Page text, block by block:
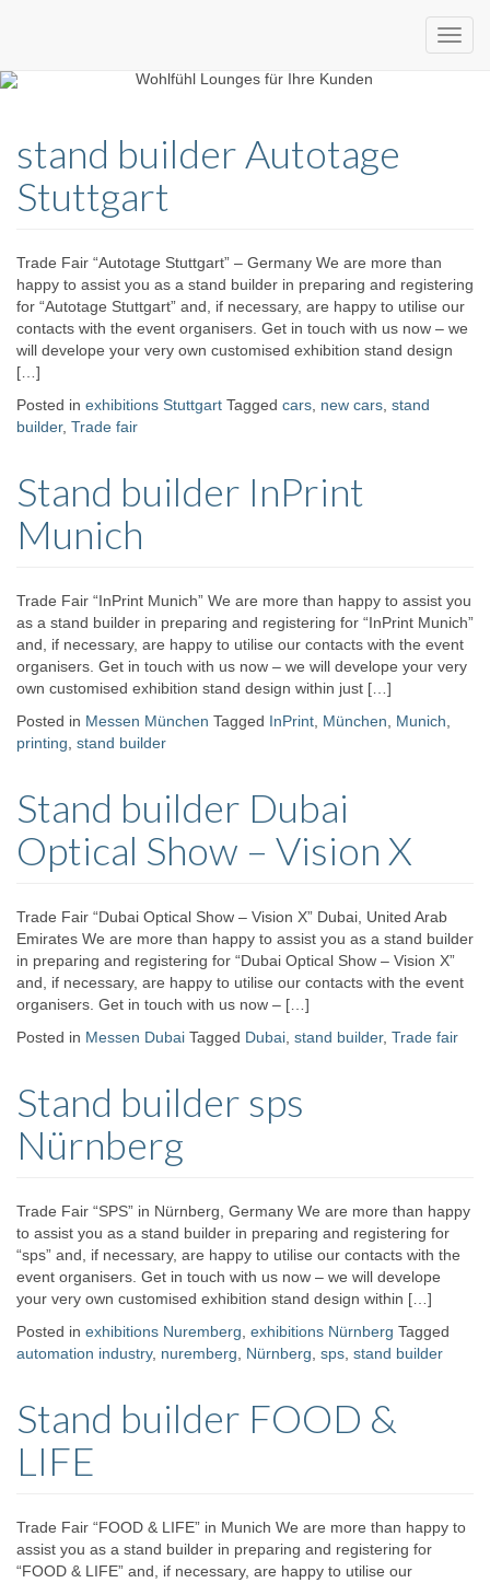
expo24seven
eventware
stand builder Autotage
Stuttgart
Trade Fair “Autotage Stuttgart” – Germany We are more than
happy to assist you as a stand builder in preparing and registering
for “Autotage Stuttgart” and, if necessary, are happy to utilise our
contacts with the event organisers. Get in touch with us now – we
will develope your very own customised exhibition stand design
[…]
Posted in exhibitions Stuttgart Tagged cars new cars stand
builder, Trade fair
Stand builder InPrint
Munich
Trade Fair “InPrint Munich” We are more than happy to assist you
as a stand builder in preparing and registering for “InPrint Munich”
and, if necessary, are happy to utilise our contacts with the event
organisers. Get in touch with us now – we will develope your very
own customised exhibition stand design within just […]
Posted in Messen München Tagged InPrint München Munich
printing stand builder
Stand builder Dubai
Optical Show – Vision X
Trade Fair “Dubai Optical Show – Vision X” Dubai, United Arab
Emirates We are more than happy to assist you as a stand builder
in preparing and registering for “Dubai Optical Show – Vision X”
and, if necessary, are happy to utilise our contacts with the event
organisers. Get in touch with us now – […]
Posted in Messen Dubai Tagged Dubai stand builder, Trade fair
Stand builder sps
Nürnberg
Trade Fair “SPS” in Nürnberg, Germany We are more than happy
to assist you as a stand builder in preparing and registering for
“sps” and, if necessary, are happy to utilise our contacts with the
event organisers. Get in touch with us now – we will develope
your very own customised exhibition stand design within […]
Posted in exhibitions Nuremberg exhibitions Nürnberg Tagged
automation industry, nuremberg Nürnberg sps stand builder
Stand builder FOOD &
LIFE
Trade Fair “FOOD & LIFE” in Munich We are more than happy to
assist you as a stand builder in preparing and registering for
“FOOD & LIFE” and, if necessary, are happy to utilise our